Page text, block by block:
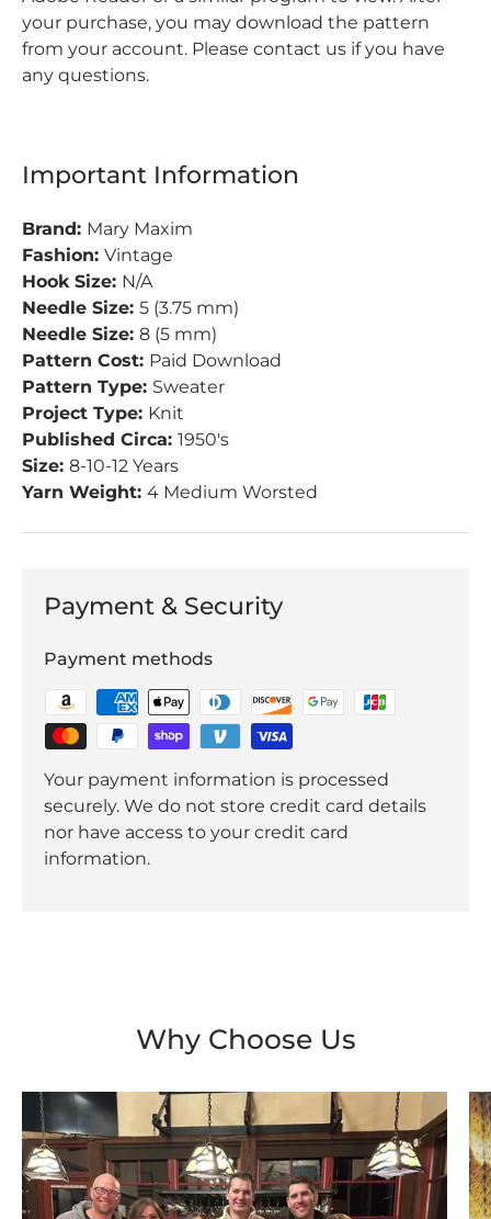
your purchase, you may download the pattern
from your account. Please contact us if you have
any questions.
Important Information
Brand: Mary Maxim
Fashion: Vintage
Hook Size: N/A
Needle Size: 5 (3.75 mm)
Needle Size: 8 (5 mm)
Pattern Cost: Paid Download
Pattern Type: Sweater
Project Type: Knit
Published Circa: 1950's
Size: 8-10-12 Years
Yarn Weight: 4 Medium Worsted
Payment & Security
Payment methods
Your payment information is processed
securely. We do not store credit card details
nor have access to your credit card
information.
Why Choose Us